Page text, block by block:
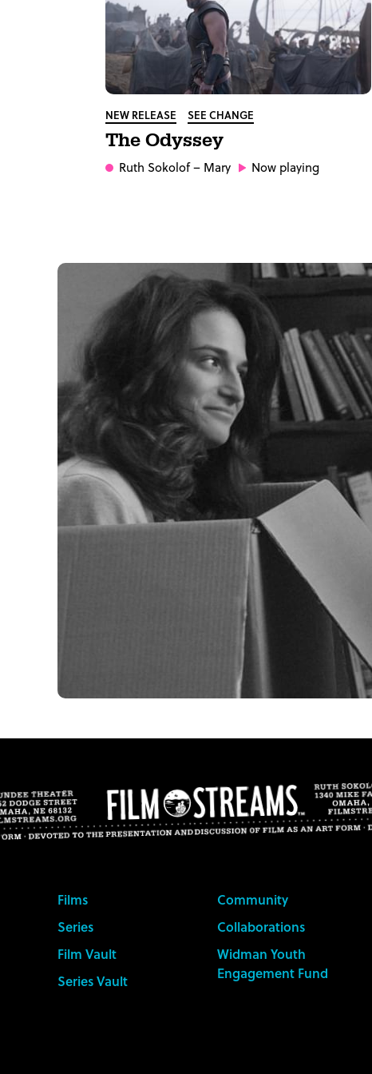
NEW RELEASE SEE CHANGE
The Odyssey
Ruth Sokolof– Mary Now playing
Films
Series
Film Vault
Series Vault
Community
Collaborations
Widman Youth
Engagement Fund